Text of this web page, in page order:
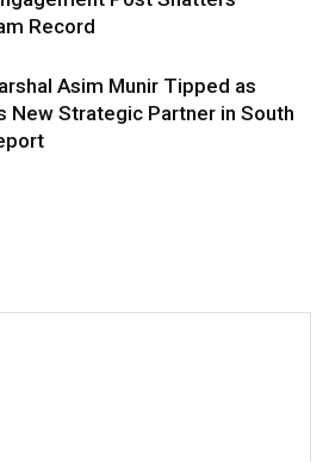
Record
Asim Munir Tipped as
New Strategic Partner in South